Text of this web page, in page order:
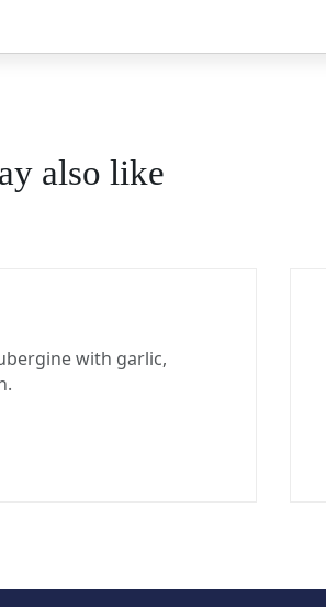
also like
with garlic,